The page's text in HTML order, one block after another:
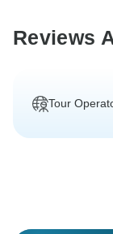
Reviews
Tour